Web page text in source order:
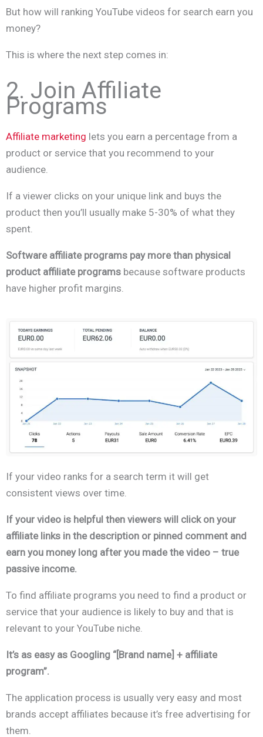
But how will ranking YouTube videos for search earn you
money?
This is where the next step comes in:
2. Join Affiliate
Programs
Affiliate marketing lets you earn a percentage from a
product or service that you recommend to your
audience.
If a viewer clicks on your unique link and buys the
product then you’ll usually make 5-30% of what they
spent.
Software affiliate programs pay more than physical
product affiliate programs because software products
have higher profit margins.
If your video ranks for a search term it will get
consistent views over time.
If your video is helpful then viewers will click on your
affiliate links in the description or pinned comment and
earn you money long after you made the video – true
passive income.
To find affiliate programs you need to find a product or
service that your audience is likely to buy and that is
relevant to your YouTube niche.
It’s as easy as Googling “[Brand name] + affiliate
program”.
The application process is usually very easy and most
brands accept affiliates because it’s free advertising for
them.